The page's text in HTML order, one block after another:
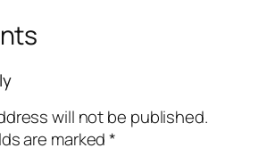
will not be published.
are marked*